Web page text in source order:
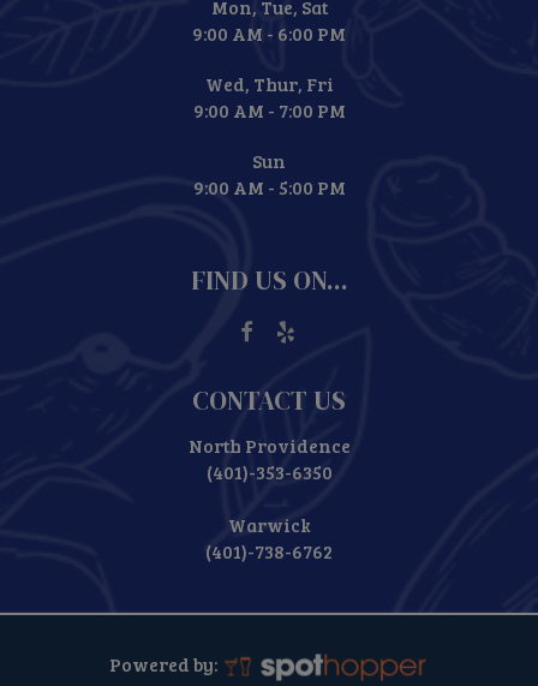
Mon, Tue, Sat
9:00 AM - 6:00 PM
Wed, Thur, Fri
9:00 AM - 7:00 PM
Sun
9:00 AM - 5:00 PM
FIND US ON...
CONTACT US
North Providence
(401)-353-6350
Warwick
(401)-738-6762
Powered by: